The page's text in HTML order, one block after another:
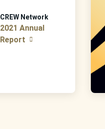
CREW Network
2021 Annual
Report